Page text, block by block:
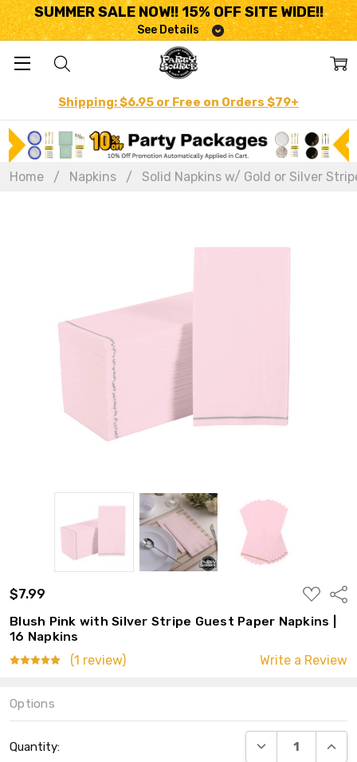
SUMMER SALE NOW!! 15% OFF SITE WIDE!!
See Details
Shipping: $6.95 or Free on Orders $79+
Home Napkins Solid Napkins w/ Gold or Silver
$7.99
ADD
TO
WISH
LIST
Blush Pink with Silver Stripe Guest Paper Napkins |
16 Napkins
(1 review)
Write a Review
Options
Stock:
Quantity: DECREASE